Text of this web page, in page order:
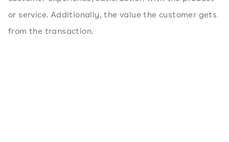
or service. Additionally, the value the customer gets
from the transaction.